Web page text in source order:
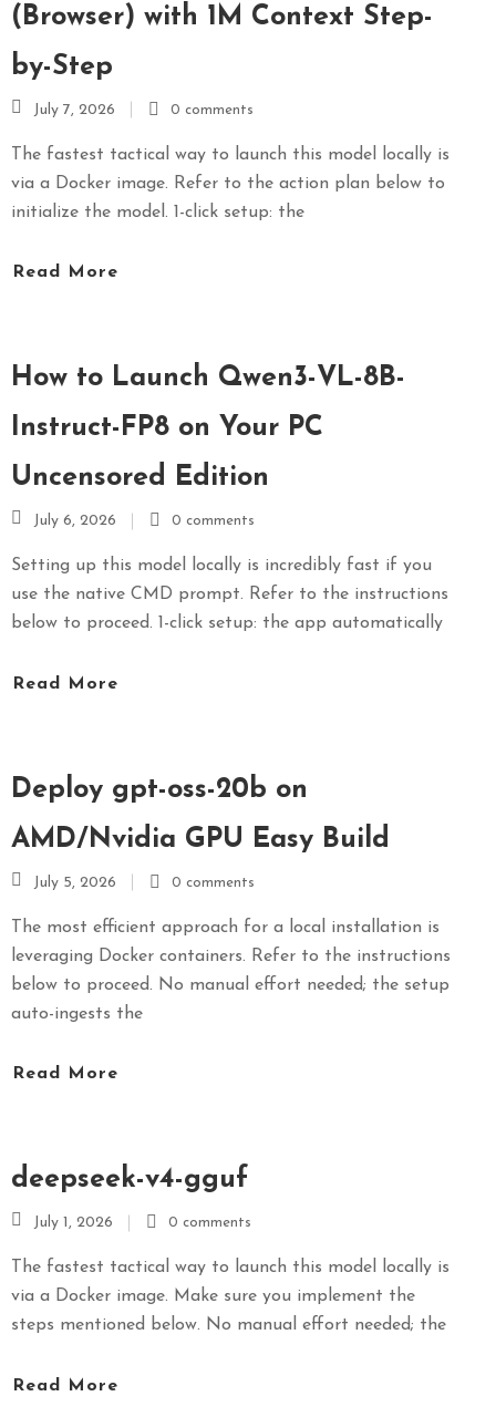
(Browser) with 1M Context Step-
by-Step
July 7, 2026 0 comments
The fastest tactical way to launch this model locally is
via a Docker image. Refer to the action plan below to
initialize the model. 1-click setup: the
Read More
How to Launch Qwen3-VL-8B-
Instruct-FP8 on Your PC
Uncensored Edition
July 6, 2026 0 comments
Setting up this model locally is incredibly fast if you
use the native CMD prompt. Refer to the instructions
below to proceed. 1-click setup: the app automatically
Read More
Deploy gpt-oss-20b on
AMD/Nvidia GPU Easy Build
July 5, 2026 0 comments
The most efficient approach for a local installation is
leveraging Docker containers. Refer to the instructions
below to proceed. No manual effort needed; the setup
auto-ingests the
Read More
deepseek-v4-gguf
July 1, 2026 0 comments
The fastest tactical way to launch this model locally is
via a Docker image. Make sure you implement the
steps mentioned below. No manual effort needed; the
Read More